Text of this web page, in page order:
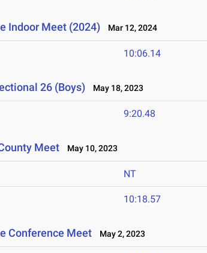
Indoor Meet (2024) Mar 12, 2024
10:06.14
26 (Boys) May 18, 2023
9:20.48
Meet May 10, 2023
NT
10:18.57
Conference Meet May 2, 2023